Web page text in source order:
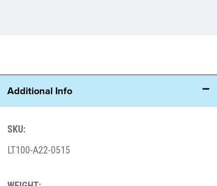
Additional Info
SKU:
LT100-A22-0515